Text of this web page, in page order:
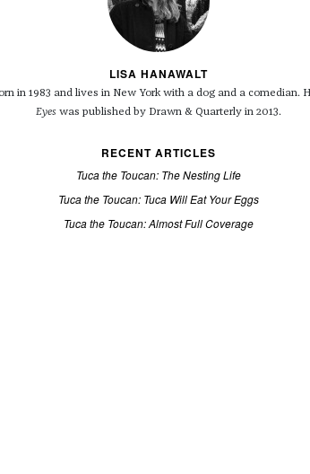
LISA HANAWALT
in 1983 and lives in New York with a dog and a comedian.
Eyeswas published by Drawn & Quarterly in 2013.
RECENT ARTICLES
Tuca the Toucan: The Nesting Life
Tuca the Toucan: Tuca Will Eat Your Eggs
Tuca the Toucan: Almost Full Coverage